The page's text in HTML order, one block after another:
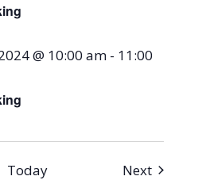
@ 10:00 am - 11:00
Today NextEvents